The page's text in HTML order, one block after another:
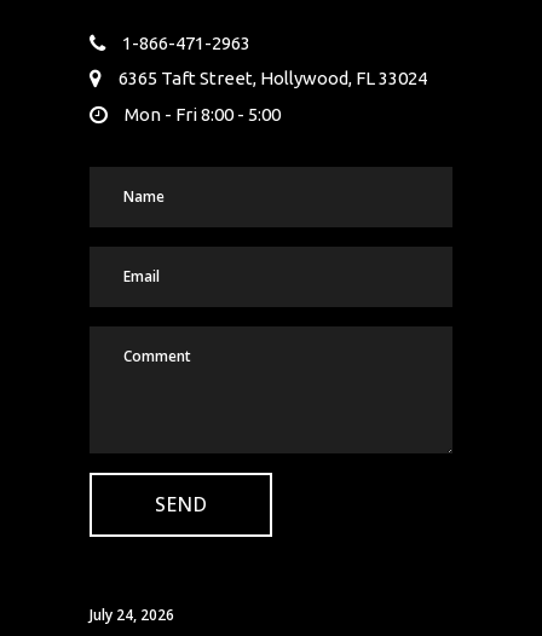
1-866-471-2963
6365 Taft Street, Hollywood, FL 33024
Mon - Fri 8:00 - 5:00
July 24, 2026